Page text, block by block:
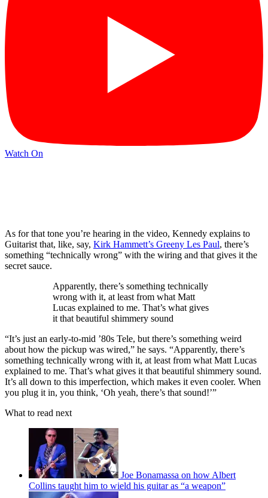
Watch On
As for that tone you’re hearing in the video, Kennedy explains to
Guitarist that, like, say, Kirk Hammett’s Greeny Les Paul, there’s
something “technically wrong” with the wiring and that gives it the
secret sauce.
Apparently, there’s something technically
wrong with it, at least from what Matt
Lucas explained to me. That’s what gives
it that beautiful shimmery sound
“It’s just an early-to-mid ’80s Tele, but there’s something weird
about how the pickup was wired,” he says. “Apparently, there’s
something technically wrong with it, at least from what Matt Lucas
explained to me. That’s what gives it that beautiful shimmery sound.
It’s all down to this imperfection, which makes it even cooler. When
you plug it in, you think, ‘Oh yeah, there’s that sound!’”
What to read next
Joe Bonamassa on how Albert
Collins taught him to wield his guitar as “a weapon”